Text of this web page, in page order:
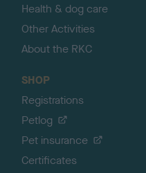
Health & dog care
Other Activities
About the RKC
SHOP
Registrations
Petlog
Pet insurance
Certificates